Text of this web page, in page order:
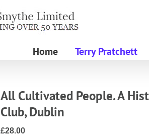
Home Terry Pratchett
All Cultivated People. A
Club, Dublin
£28.00